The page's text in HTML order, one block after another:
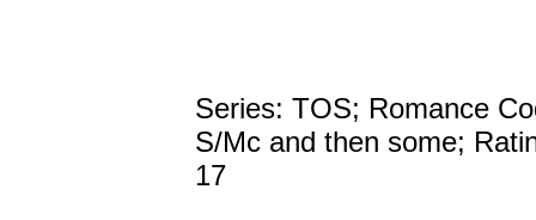
Series: TOS; Romance
S/Mc and then some;
17